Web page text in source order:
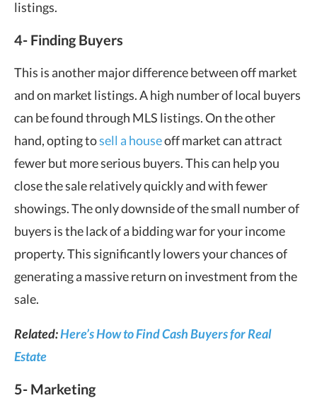
listings.
4- Finding Buyers
This is another major difference between off market
and on market listings. A high number of local buyers
can be found through MLS listings. On the other
hand, opting tosell a houseoff market can attract
fewer but more serious buyers. This can help you
close the sale relatively quickly and with fewer
showings. The only downside of the small number of
buyers is the lack of a bidding war for your income
property. This significantly lowers your chances of
generating a massive return on investment from the
sale.
Related:Here’s How to Find Cash Buyers for Real
Estate
5- Marketing